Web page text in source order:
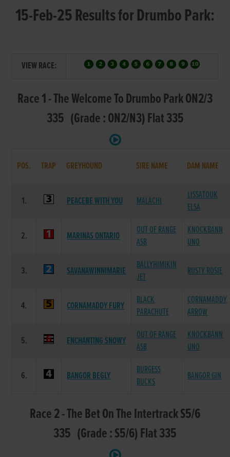
15-Feb-25 Results for Drumbo Park:
VIEW RACE:
Race 1 - The Welcome To Drumbo Park ON2/3
335 (Grade : ON2/N3) Flat 335
POS. TRAP GREYHOUND SIRE NAME DAM NAME
1. PEACEBE WITH YOU MALACHI
LISSATOUK
ELSA
2. MARINAS ONTARIO
OUT OF RANGE
ASB
KNOCKBANN
UNO
3. SAVANAWINNIMARIE
BALLYHIMIKIN
JET
RUSTY ROSIE
4. CORNAMADDY FURY
BLACK
PARACHUTE
CORNAMADDY
ARROW
5. ENCHANTING SNOWY
OUT OF RANGE
ASB
KNOCKBANN
UNO
6. BANGOR BEGLY
BURGESS
BUCKS
BANGOR GIN
Race 2 - The Bet On The Intertrack S5/6
335 (Grade : S5/6) Flat 335